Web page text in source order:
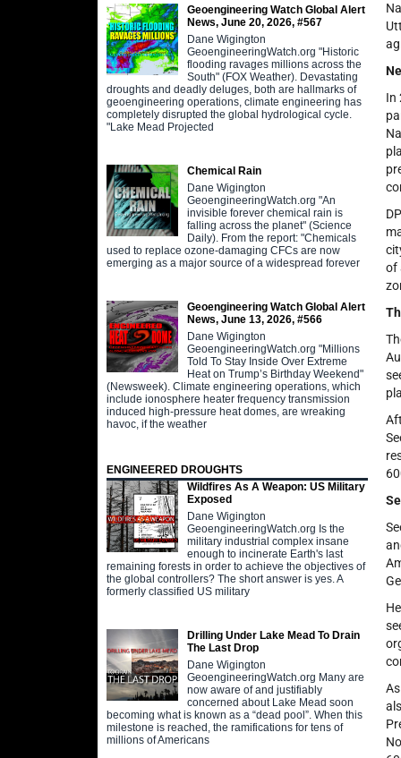
Geoengineering Watch Global Alert
News, June 20, 2026, #567
Dane Wigington
GeoengineeringWatch.org "Historic
flooding ravages millions across the
South" (FOX Weather). Devastating
droughts and deadly deluges, both are hallmarks of
geoengineering operations, climate engineering has
completely disrupted the global hydrological cycle.
"Lake Mead Projected
Chemical Rain
Dane Wigington
GeoengineeringWatch.org "An
invisible forever chemical rain is
falling across the planet" (Science
Daily). From the report: "Chemicals
used to replace ozone-damaging CFCs are now
emerging as a major source of a widespread forever
Geoengineering Watch Global Alert
News, June 13, 2026, #566
Dane Wigington
GeoengineeringWatch.org "Millions
Told To Stay Inside Over Extreme
Heat on Trump’s Birthday Weekend"
(Newsweek). Climate engineering operations, which
include ionosphere heater frequency transmission
induced high-pressure heat domes, are wreaking
havoc, if the weather
ENGINEERED DROUGHTS
Wildfires As A Weapon: US Military
Exposed
Dane Wigington
GeoengineeringWatch.org Is the
military industrial complex insane
enough to incinerate Earth's last
remaining forests in order to achieve the objectives of
the global controllers? The short answer is yes. A
formerly classified US military
Drilling Under Lake Mead To Drain
The Last Drop
Dane Wigington
GeoengineeringWatch.org Many are
now aware of and justifiably
concerned about Lake Mead soon
becoming what is known as a “dead pool”. When this
milestone is reached, the ramifications for tens of
millions of Americans
In
of